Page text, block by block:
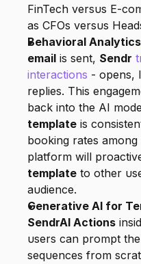
FinTech versus E-
as CFOs versus
Behavioral
email is sent, Sendr
interactions - opens,
replies. This
back into the AI
template is
booking rates
template to other
audience.
Generative AI for
SendrAI Actions
users can prompt
sequences from